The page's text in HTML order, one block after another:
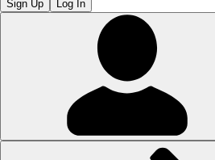
Sign Up Log In